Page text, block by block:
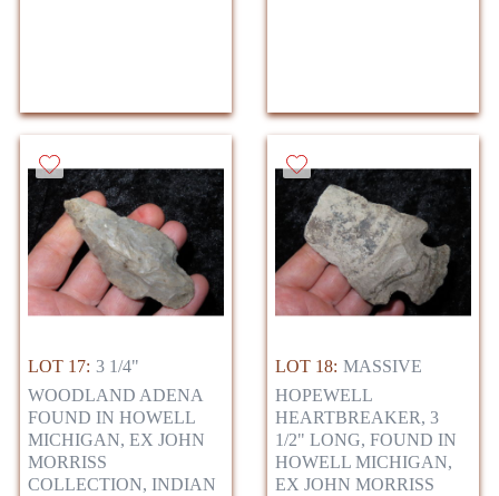
LOT 17: 3 1/4"
WOODLAND ADENA
FOUND IN HOWELL
MICHIGAN, EX JOHN
MORRISS
COLLECTION, INDIAN
LOT 18: MASSIVE
HOPEWELL
HEARTBREAKER, 3
1/2" LONG, FOUND IN
HOWELL MICHIGAN,
EX JOHN MORRISS